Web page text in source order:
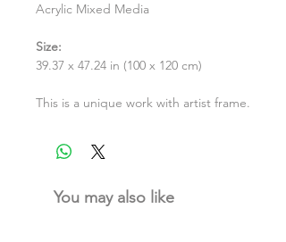
Acrylic Mixed Media
Size:
39.37 x 47.24 in (100 x 120 cm)
This is a unique work with artist frame.
You may also like